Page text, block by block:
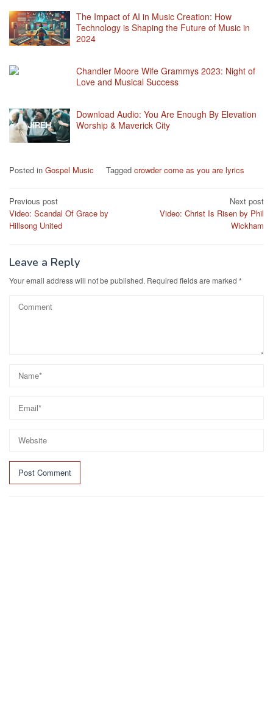
The Impact of AI in Music Creation: How
Technology is Shaping the Future of Music in
2024
Chandler Moore Wife Grammys 2023: Night of
Love and Musical Success
Download Audio: You Are Enough By Elevation
Worship & Maverick City
Posted in Gospel Music Tagged crowder come as you are lyrics
Post
navigation
Previous post
Video: Scandal Of Grace by
Hillsong United
Next post
Video: Christ Is Risen by Phil
Wickham
Leave a Reply
Your email address will not be published. Required fields are marked *